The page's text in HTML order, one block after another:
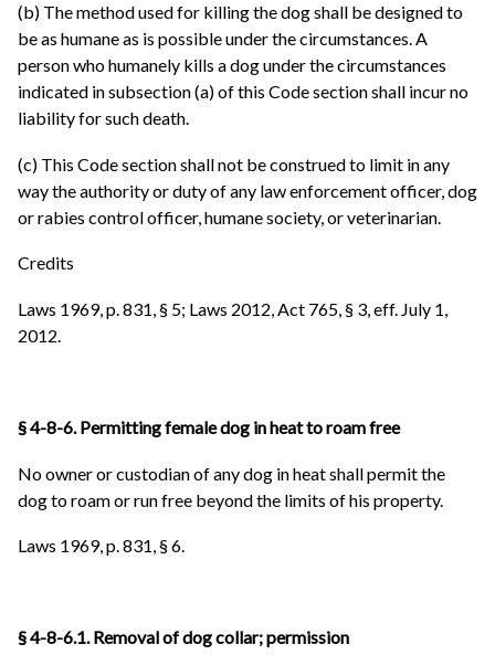
(b) The method used for killing the dog shall be designed to
be as humane as is possible under the circumstances. A
person who humanely kills a dog under the circumstances
indicated in subsection (a) of this Code section shall incur no
liability for such death.
(c) This Code section shall not be construed to limit in any
way the authority or duty of any law enforcement officer, dog
or rabies control officer, humane society, or veterinarian.
Credits
Laws 1969, p. 831, § 5; Laws 2012, Act 765, § 3, eff. July 1,
2012.
§ 4-8-6. Permitting female dog in heat to roam free
No owner or custodian of any dog in heat shall permit the
dog to roam or run free beyond the limits of his property.
Laws 1969, p. 831, § 6.
§ 4-8-6.1. Removal of dog collar; permission